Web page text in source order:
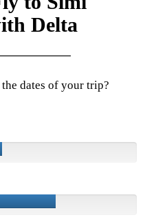
Delta
dates of your trip?